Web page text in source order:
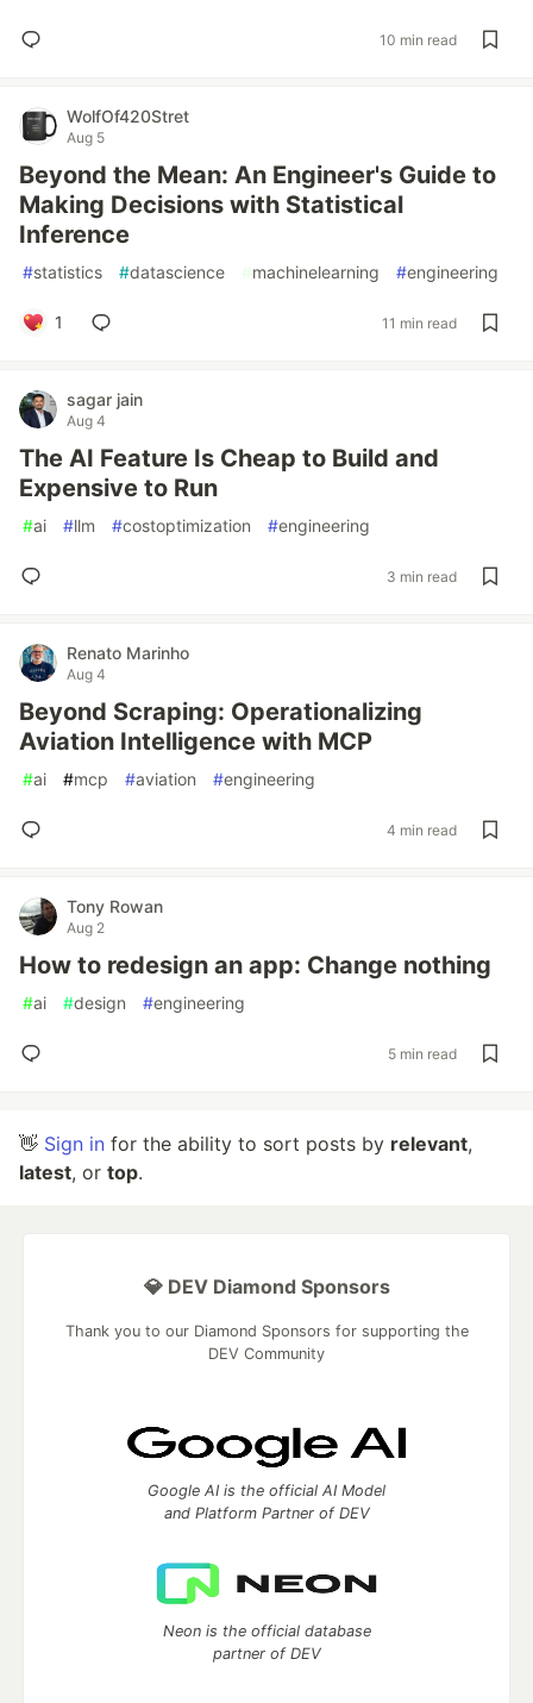
10 min read
WolfOf420Stret
Aug 5
Beyond the Mean: An Engineer's Guide to
Making Decisions with Statistical
Inference
#statistics #datascience #machinelearning #engineering
1 11 min read
sagar jain
Aug 4
The AI Feature Is Cheap to Build and
Expensive to Run
#ai #llm #costoptimization #engineering
3 min read
Renato Marinho
Aug 4
Beyond Scraping: Operationalizing
Aviation Intelligence with MCP
#ai #mcp #aviation #engineering
4 min read
Tony Rowan
Aug 2
How to redesign an app: Change nothing
#ai #design #engineering
5 min read
👋 Sign in for the ability to sort posts by relevant,
latest, or top.
💎 DEV Diamond Sponsors
Thank you to our Diamond Sponsors for supporting the
DEV Community
Google AI is the official AI Model
and Platform Partner of DEV
Neon is the official database
partner of DEV